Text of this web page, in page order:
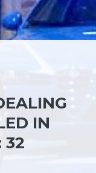
IN
32